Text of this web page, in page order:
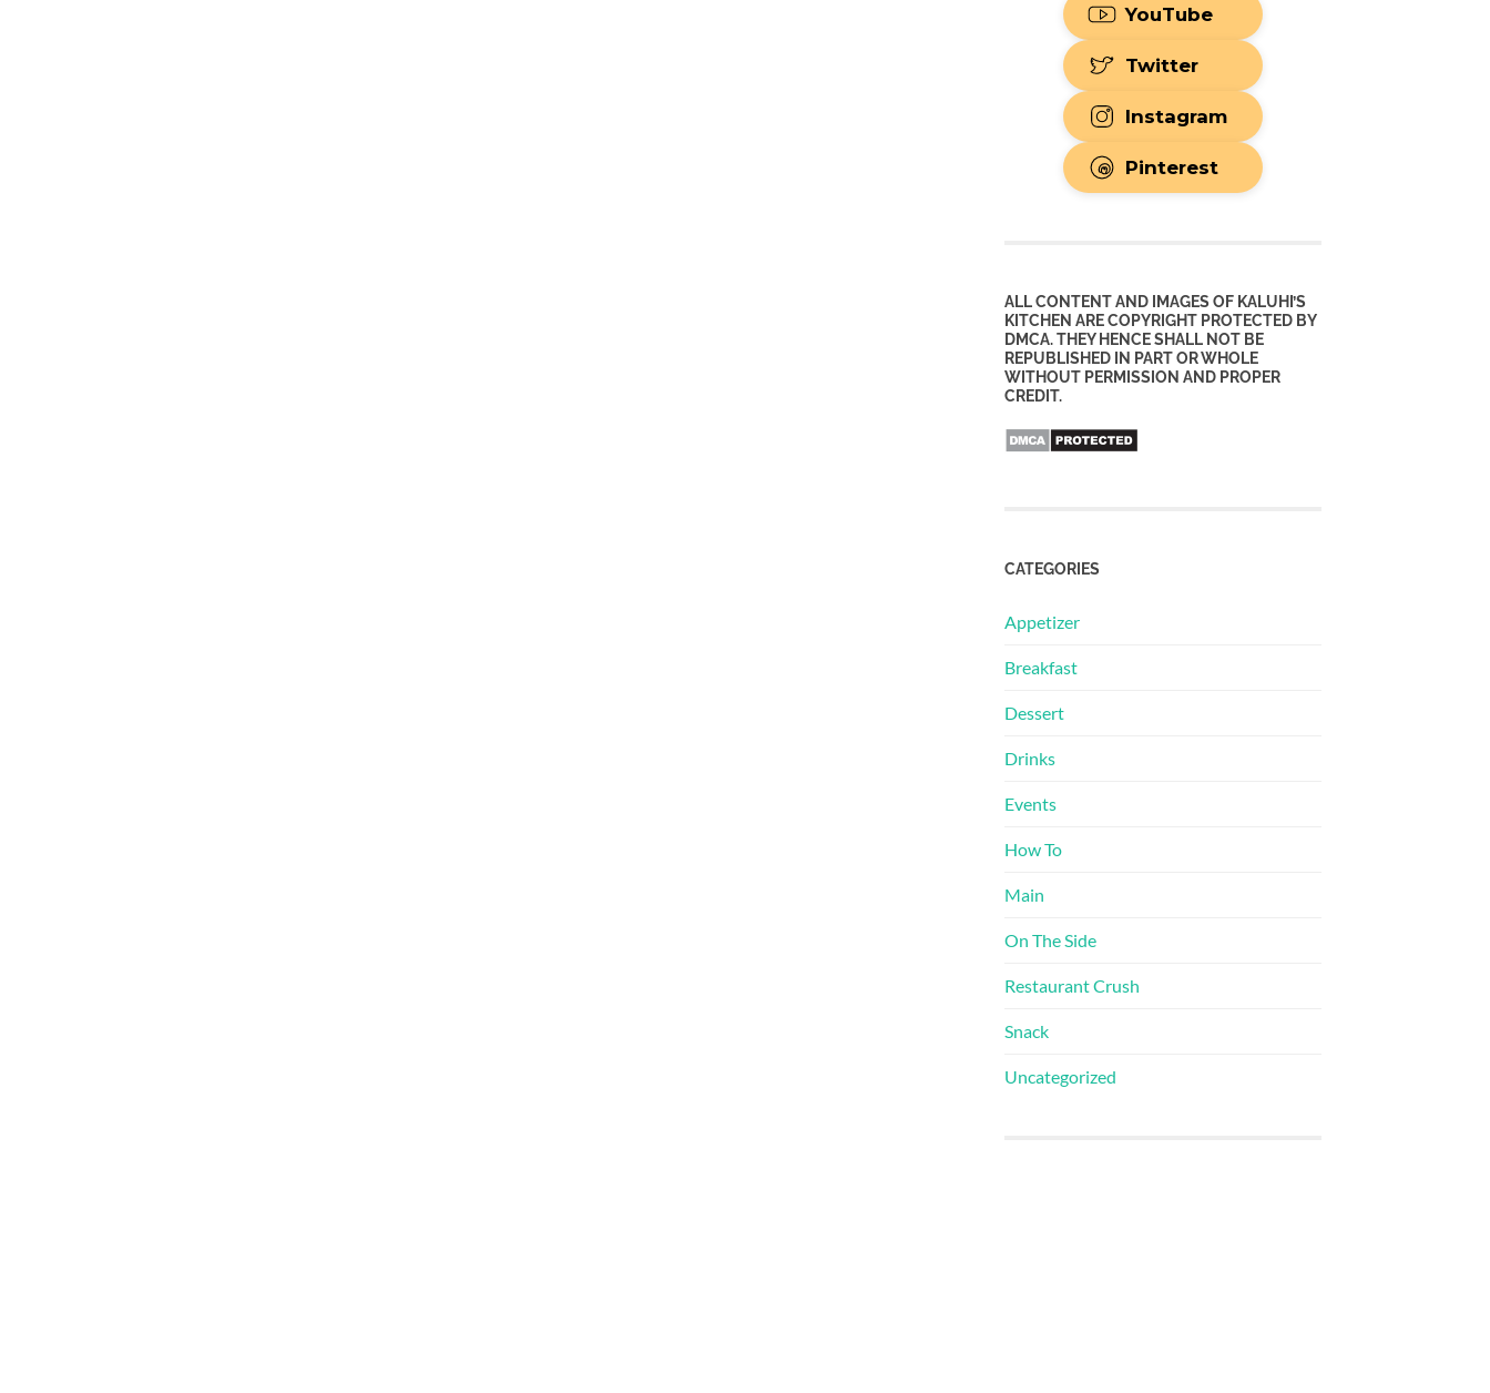
YouTube
Twitter
Instagram
Pinterest
ALL CONTENT AND IMAGES OF KALUHI’S
KITCHEN ARE COPYRIGHT PROTECTED BY
DMCA. THEY HENCE SHALL NOT BE
REPUBLISHED IN PART OR WHOLE
WITHOUT PERMISSION AND PROPER
CREDIT.
CATEGORIES
Appetizer
Breakfast
Dessert
Drinks
Events
How To
Main
On The Side
Restaurant Crush
Snack
Uncategorized